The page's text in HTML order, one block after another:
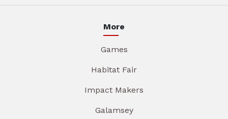
More
Games
Habitat Fair
Impact Makers
Galamsey